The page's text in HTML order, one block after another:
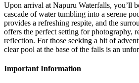
Upon arrival at Napuru Waterfalls, you’ll
cascade of water tumbling into a serene
provides a refreshing respite, and the
offers the perfect setting for photography,
reflection. For those seeking a bit of
clear pool at the base of the falls is an
Important Information